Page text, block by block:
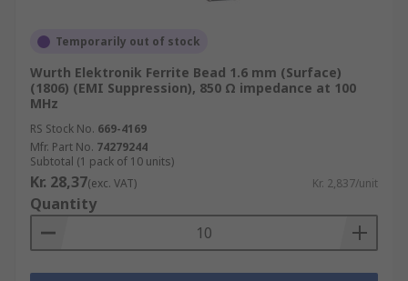
Temporarily out of stock
Wurth Elektronik Ferrite Bead 1.6 mm (Surface)
(1806) (EMI Suppression), 850 Ω impedance at 100
MHz
RS Stock No. 669-4169
Mfr. Part No. 74279244
Subtotal (1 pack of 10 units)
Kr. 28,37(exc. VAT) Kr. 2,837/unit
Quantity